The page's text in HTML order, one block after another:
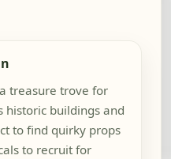
treasure trove for
historic buildings and
to find quirky props
to recruit for